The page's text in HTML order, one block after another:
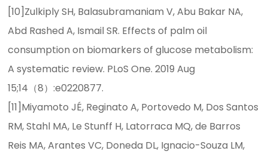
[10]Zulkiply SH, Balasubramaniam V, Abu Bakar NA,
Abd Rashed A, Ismail SR. Effects of palm oil
consumption on biomarkers of glucose metabolism:
A systematic review. PLoS One. 2019 Aug
15;14（8）:e0220877.
[11]Miyamoto JÉ, Reginato A, Portovedo M, Dos Santos
RM, Stahl MA, Le Stunff H, Latorraca MQ, de Barros
Reis MA, Arantes VC, Doneda DL, Ignacio-Souza LM,